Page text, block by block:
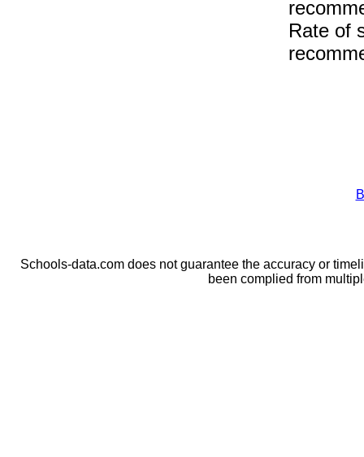
Rate of
Schools-data.com does not guarantee the accuracy or
been complied from